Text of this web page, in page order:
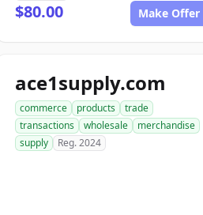
$80.00 Make Offer
ace1supply.com
commerce products
trade
transactions
wholesale
merchandise
supply
Reg. 2024